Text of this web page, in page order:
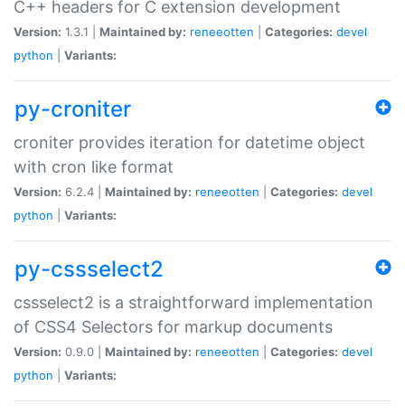
C++ headers for C extension development
Version: 1.3.1 | Maintained by: reneeotten Categories: devel
python
Variants:
py-croniter
croniter provides iteration for datetime object
with cron like format
Version: 6.2.4 | Maintained by: reneeotten Categories: devel
python
Variants:
py-cssselect2
cssselect2 is a straightforward implementation
of CSS4 Selectors for markup documents
Version: 0.9.0 | Maintained by: reneeotten Categories: devel
python
Variants: